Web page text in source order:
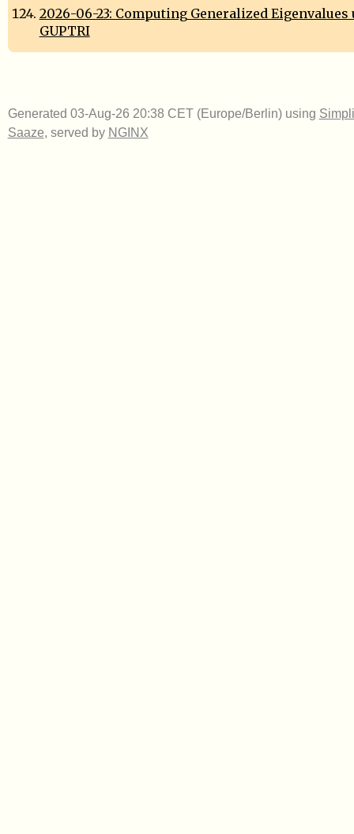
2026-06-23: Computing Generalized Eigenvalues
GUPTRI
Generated 03-Aug-26 20:38 CET (Europe/Berlin) using
Saaze, served by NGINX